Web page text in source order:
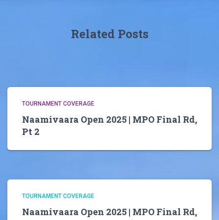
Related Posts
TOURNAMENT COVERAGE
Naamivaara Open 2025 | MPO Final Rd,
Pt 2
TOURNAMENT COVERAGE
Naamivaara Open 2025 | MPO Final Rd,